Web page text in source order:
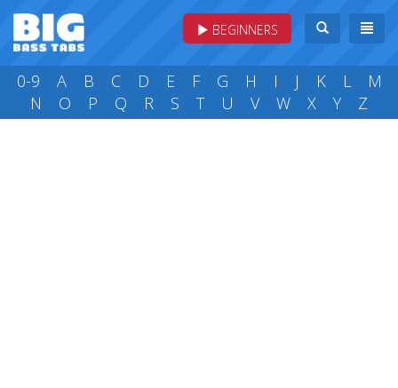
BEGINNERS
0-9 A B C D E F G H I J K L
M
N
O P Q R S T U V W X Y Z